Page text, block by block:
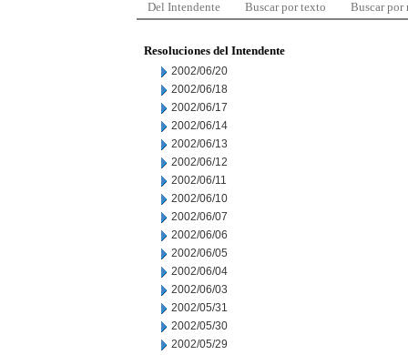
Del Intendente Buscar por texto Buscar por
Resoluciones del Intendente
2002/06/20
2002/06/18
2002/06/17
2002/06/14
2002/06/13
2002/06/12
2002/06/11
2002/06/10
2002/06/07
2002/06/06
2002/06/05
2002/06/04
2002/06/03
2002/05/31
2002/05/30
2002/05/29